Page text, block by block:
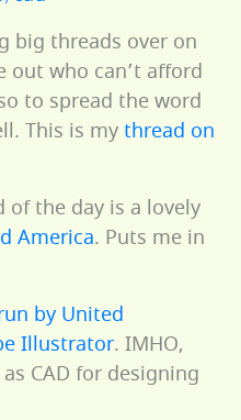
big threads over on
out who can’t afford
to spread the word
This is mythread on
the day is a lovely
America. Puts me in
by United
Illustrator. IMHO,
CAD for designing